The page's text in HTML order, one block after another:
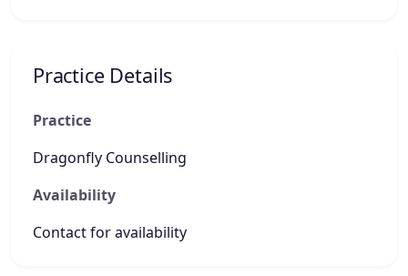
Practice Details
Practice
Dragonfly Counselling
Availability
Contact for availability